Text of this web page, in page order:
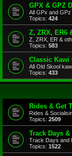
GPX & GPZ
All GPx and GPz
Topics: 424
Z, ZRX, ER6
Z, ZRX, ER &
Topics: 583
Classic Kawi
All Old Skool
Topics: 433
Rides & Get
Rides &
Topics: 2509
Track Days &
Track Days and
Topics: 1522